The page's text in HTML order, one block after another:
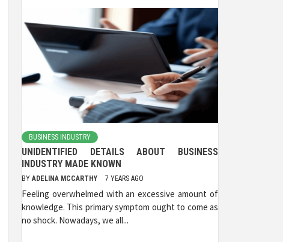
BUSINESS INDUSTRY
UNIDENTIFIED DETAILS ABOUT BUSINESS
INDUSTRY MADE KNOWN
BY ADELINA MCCARTHY 7 YEARS AGO
Feeling overwhelmed with an excessive amount of
knowledge. This primary symptom ought to come as
no shock. Nowadays, we all...